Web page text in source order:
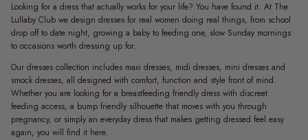
Looking for a dress that actually works for your life? You have found it. At The
Lullaby Club we design dresses for real women doing real things, from school
drop off to date night, growing a baby to feeding one, slow Sunday mornings
to occasions worth dressing up for.
Our dresses collection includes maxi dresses, midi dresses, mini dresses and
smock dresses, all designed with comfort, function and style front of mind.
Whether you are looking for a breastfeeding friendly dress with discreet
feeding access, a bump friendly silhouette that moves with you through
pregnancy, or simply an everyday dress that makes getting dressed feel easy
again, you will find it here.